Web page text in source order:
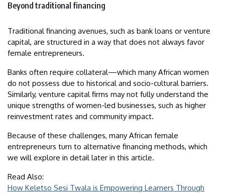
Beyond traditional financing
Traditional financing avenues, such as bank loans or venture
capital, are structured in a way that does not always favor
female entrepreneurs.
Banks often require collateral—which many African women
do not possess due to historical and socio-cultural barriers.
Similarly, venture capital firms may not fully understand the
unique strengths of women-led businesses, such as higher
reinvestment rates and community impact.
Because of these challenges, many African female
entrepreneurs turn to alternative financing methods, which
we will explore in detail later in this article.
Read Also:
How Keletso Sesi Twala is Empowering Learners Through